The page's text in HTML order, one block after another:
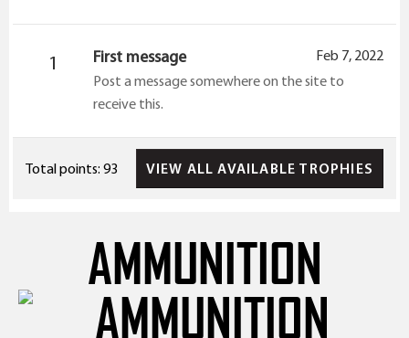
1 Feb 7, 2022
First message
Post a message somewhere on the site to
receive this.
Total points: 93 VIEW ALL AVAILABLE TROPHIES
AMMUNITION